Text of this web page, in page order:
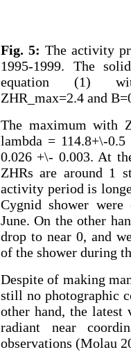
Fig. 5: The activity
1995-1999. The
equation (1)
ZHR_max=2.4 and
The maximum with
lambda = 114.8+\-
0.026 +\- 0.003. At
ZHRs are around 1
activity period is
Cygnid shower
June. On the other
drop to near 0, and
of the shower during
Despite of making
still no photographic
other hand, the latest
radiant near
observations (Molau